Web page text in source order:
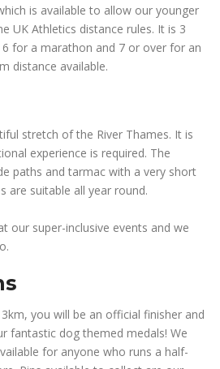
is available to allow our younger
UK Athletics distance rules. It is 3
for a marathon and 7 or over for an
distance available.
stretch of the River Thames. It is
experience is required. The
paths and tarmac with a very short
are suitable all year round.
our super-inclusive events and we
you will be an official finisher and
fantastic dog themed medals! We
for anyone who runs a half-